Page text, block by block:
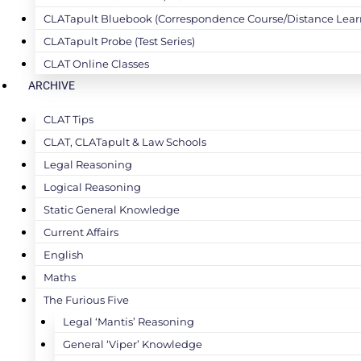
CLATapult Bluebook (Correspondence Course/Distance
CLATapult Probe (Test Series)
CLAT Online Classes
ARCHIVE
CLAT Tips
CLAT, CLATapult & Law Schools
Legal Reasoning
Logical Reasoning
Static General Knowledge
Current Affairs
English
Maths
The Furious Five
Legal ‘Mantis’ Reasoning
General ‘Viper’ Knowledge